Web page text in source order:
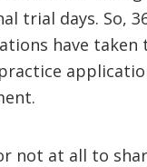
trial days. So,
have
not at all to